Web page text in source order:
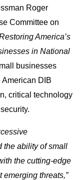
Roger
Committee on
America’s
in National
businesses
DIB
critical technology
the ability of small
the cutting-edge
threats,”